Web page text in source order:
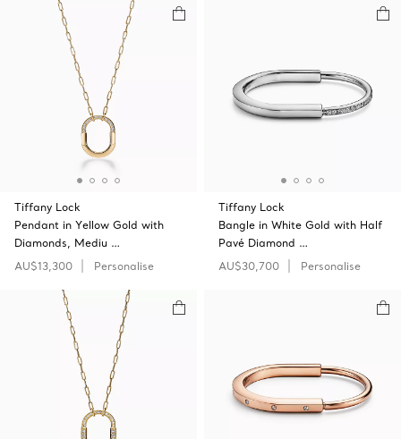
Tiffany Lock
Pendant in Yellow Gold with
Diamonds, Mediu …
AU$13,300
Personalise
Tiffany Lock
Bangle in White Gold with Half
Pavé Diamond …
AU$30,700
Personalise